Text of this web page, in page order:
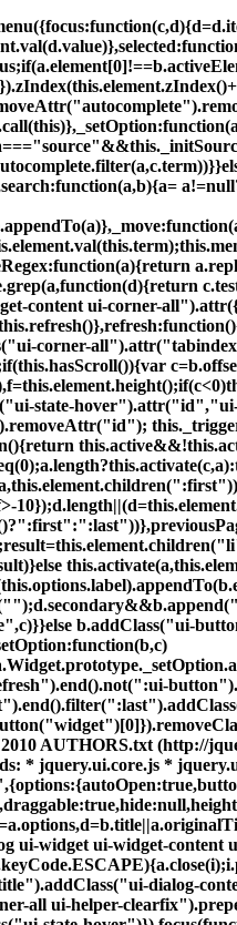
content ui-corner-
corner-
state-
");d.secondary&&b.append("
b.addClass("ui-
AUTHORS.txt (http://
* jquery.ui.core.js *
ui-widget ui-widget-
dialog-
all ui-helper-